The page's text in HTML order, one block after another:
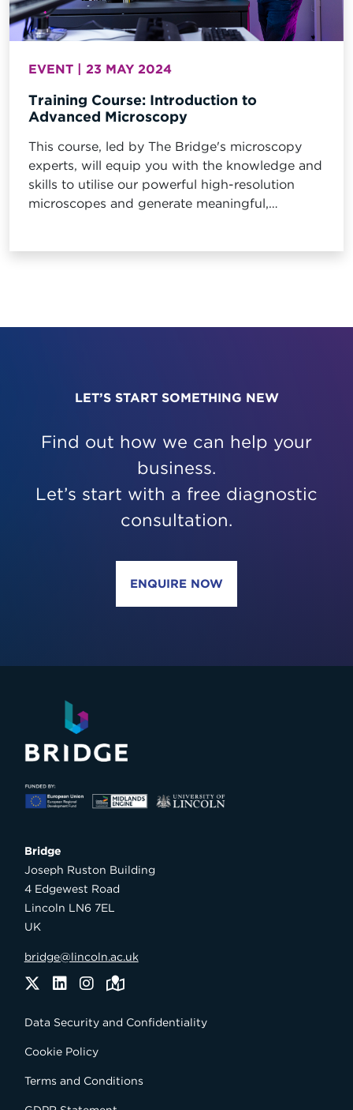
EVENT | 23 MAY 2024
Training Course: Introduction to
Advanced Microscopy
This course, led by The Bridge's microscopy
experts, will equip you with the knowledge and
skills to utilise our powerful high-resolution
microscopes and generate meaningful,
LET’S START SOMETHING NEW
Find out how we can help your
business.
Let’s start with a free diagnostic
consultation.
ENQUIRE NOW
Bridge
Joseph Ruston Building
4 Edgewest Road
Lincoln LN6 7EL
UK
bridge@lincoln.ac.uk
TwitterLinkedIn
Instagram
Maps
Data Security and Confidentiality
Cookie Policy
Terms and Conditions